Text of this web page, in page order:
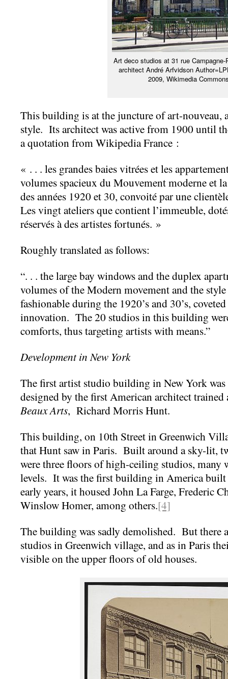
Art deco studios at 31 rue Campagne-
architect André Arfvidson
2009, Wikimedia
This building is at the juncture of art-nouveau,
style. Its architect was active from 1900 until
a quotation from Wikipedia France :
« . . . les grandes baies vitrées et les
volumes spacieux du Mouvement moderne et
des années 1920 et 30, convoité par une
Les vingt ateliers que contient l’immeuble,
réservés à des artistes fortunés. »
Roughly translated as follows:
“. . . the large bay windows and the duplex
volumes of the Modern movement and the
fashionable during the 1920’s and 30’s,
innovation. The 20 studios in this building
comforts, thus targeting artists with means.”
Development in New York
The first artist studio building in New York was
designed by the first American architect
Beaux Arts, Richard Morris Hunt.
This building, on 10th Street in Greenwich
that Hunt saw in Paris. Built around a sky-lit,
were three floors of high-ceiling studios, many
levels. It was the first building in America
early years, it housed John La Farge, Frederic
Winslow Homer, among others.[4]
The building was sadly demolished. But there
studios in Greenwich village, and as in Paris
visible on the upper floors of old houses.